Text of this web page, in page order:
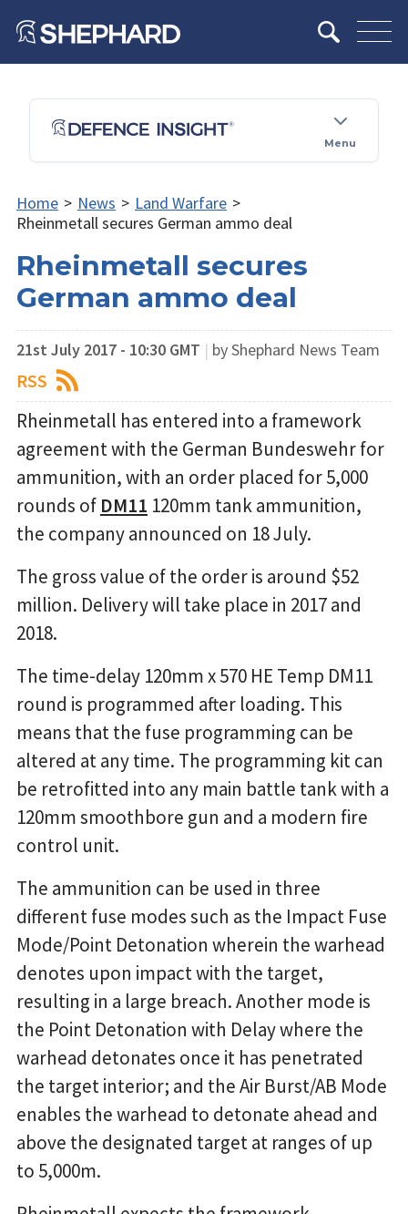
Menu
Home > News > Land Warfare >
Rheinmetall secures German ammo deal
Rheinmetall secures
German ammo deal
21st July 2017 - 10:30 GMT | by Shephard News Team
RSS
Rheinmetall has entered into a framework
agreement with the German Bundeswehr for
ammunition, with an order placed for 5,000
rounds of DM11 120mm tank ammunition,
the company announced on 18 July.
The gross value of the order is around $52
million. Delivery will take place in 2017 and
2018.
The time-delay 120mm x 570 HE Temp DM11
round is programmed after loading. This
means that the fuse programming can be
altered at any time. The programming kit can
be retrofitted into any main battle tank with a
120mm smoothbore gun and a modern fire
control unit.
The ammunition can be used in three
different fuse modes such as the Impact Fuse
Mode/Point Detonation wherein the warhead
denotes upon impact with the target,
resulting in a large breach. Another mode is
the Point Detonation with Delay where the
warhead detonates once it has penetrated
the target interior; and the Air Burst/AB Mode
enables the warhead to detonate ahead and
above the designated target at ranges of up
to 5,000m.